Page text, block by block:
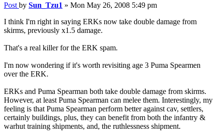
Post by Sun_Tzu1 » Mon May 26, 2008 5:49 pm
I think I'm right in saying ERKs now take double damage from
skirms, previously x1.5 damage.
That's a real killer for the ERK spam.
I'm now wondering if it's worth revisiting age 3 Puma Spearmen
over the ERK.
ERKs and Puma Spearman both take double damage from skirms.
However, at least Puma Spearman can melee them. Interestingly, my
feeling is that Puma Spearman perform better against cav, settlers,
certainly buildings, plus, they can benefit from both the infantry &
warhut training shipments, and, the ruthlessness shipment.